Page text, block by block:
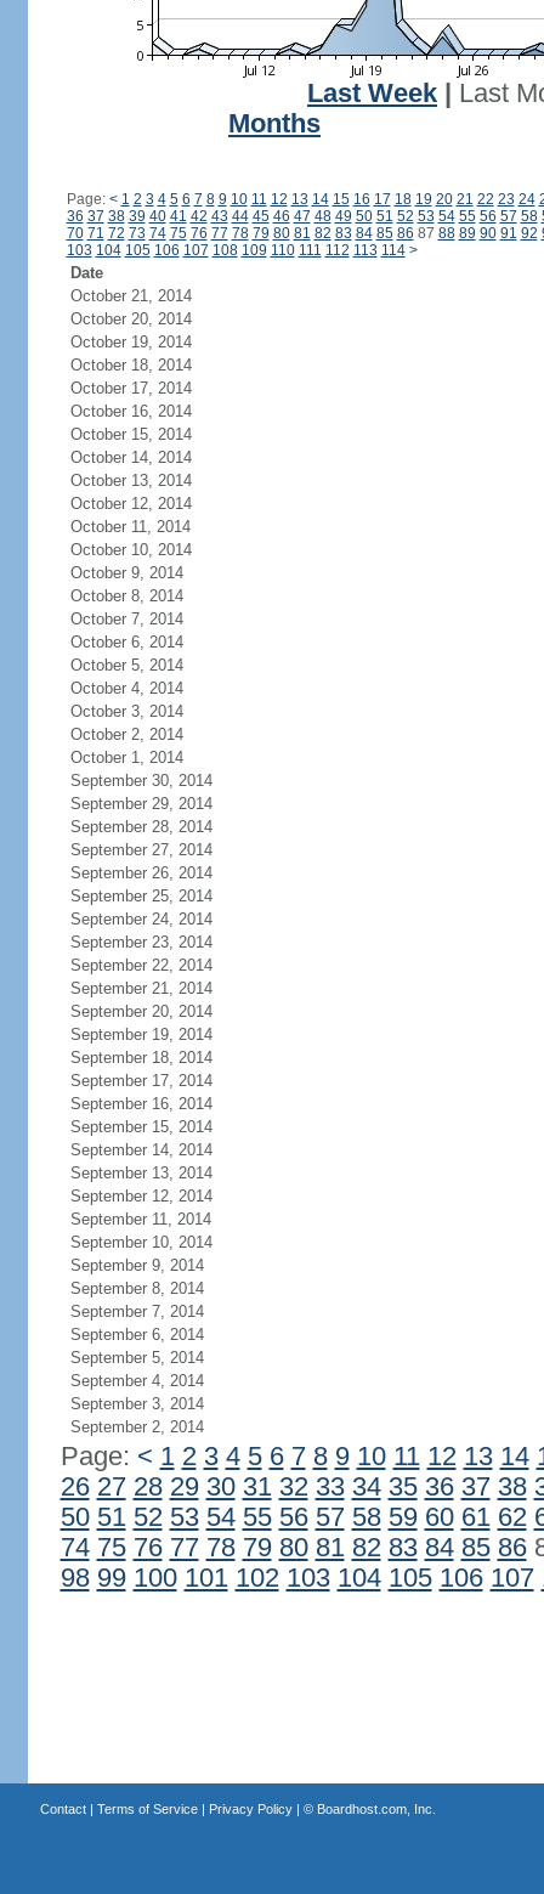
Last Week
Last
Months
Page: < 1 2 3 4 5 6 7 8 9 10 11 12 13 14 15 16 17 18 19 20 21 22 23 24
36 37 38 39 40 41 42 43 44 45 46 47 48 49 50 51 52 53 54 55 56 57 58
70 71 72 73 74 75 76 77 78 79 80 81 82 83 84 85 86 87 88 89 90 91 92
103 104 105 106 107 108 109 110 111 112 113 114 >
Date
October 21, 2014
October 20, 2014
October 19, 2014
October 18, 2014
October 17, 2014
October 16, 2014
October 15, 2014
October 14, 2014
October 13, 2014
October 12, 2014
October 11, 2014
October 10, 2014
October 9, 2014
October 8, 2014
October 7, 2014
October 6, 2014
October 5, 2014
October 4, 2014
October 3, 2014
October 2, 2014
October 1, 2014
September 30, 2014
September 29, 2014
September 28, 2014
September 27, 2014
September 26, 2014
September 25, 2014
September 24, 2014
September 23, 2014
September 22, 2014
September 21, 2014
September 20, 2014
September 19, 2014
September 18, 2014
September 17, 2014
September 16, 2014
September 15, 2014
September 14, 2014
September 13, 2014
September 12, 2014
September 11, 2014
September 10, 2014
September 9, 2014
September 8, 2014
September 7, 2014
September 6, 2014
September 5, 2014
September 4, 2014
September 3, 2014
September 2, 2014
Page: < 1 2 3 4 5 6 7 8 9 10 11 12 13 14
26 27 28 29 30 31 32 33 34 35 36 37 38
50 51 52 53 54 55 56 57 58 59 60 61 62
74 75 76 77 78 79 80 81 82 83 84 85 86
98 99 100 101 102 103 104 105 106 107
Contact| Terms of Service| Privacy Policy| © Boardhost.com, Inc.